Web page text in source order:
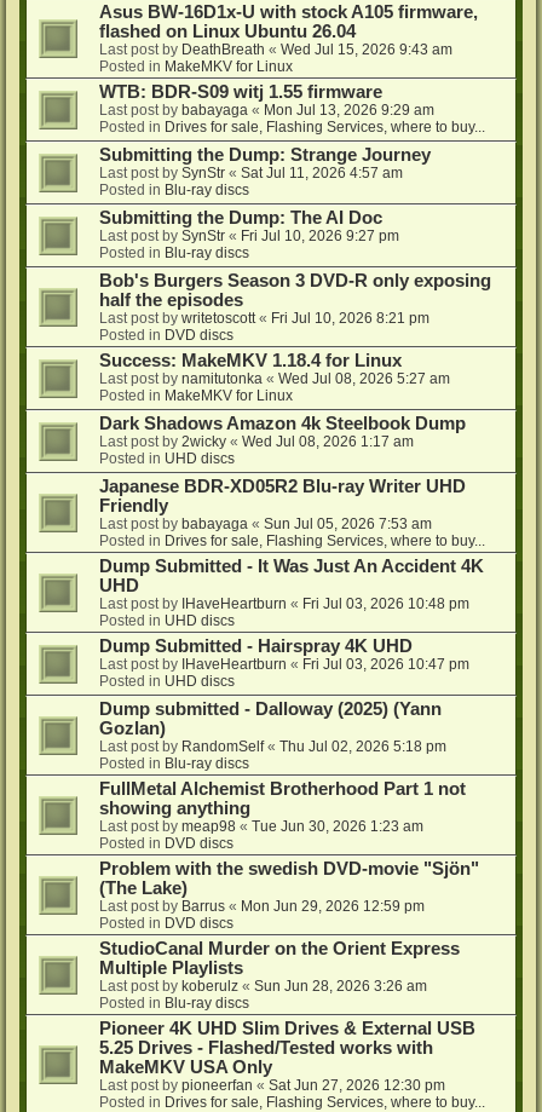
Asus BW-16D1x-U with stock A105 firmware,
flashed on Linux Ubuntu 26.04
Last post by DeathBreath « Wed Jul 15, 2026 9:43 am
Posted in MakeMKV for Linux
WTB: BDR-S09 witj 1.55 firmware
Last post by babayaga « Mon Jul 13, 2026 9:29 am
Posted in Drives for sale, Flashing Services, where to buy...
Submitting the Dump: Strange Journey
Last post by SynStr « Sat Jul 11, 2026 4:57 am
Posted in Blu-ray discs
Submitting the Dump: The AI Doc
Last post by SynStr « Fri Jul 10, 2026 9:27 pm
Posted in Blu-ray discs
Bob's Burgers Season 3 DVD-R only exposing
half the episodes
Last post by writetoscott « Fri Jul 10, 2026 8:21 pm
Posted in DVD discs
Success: MakeMKV 1.18.4 for Linux
Last post by namitutonka « Wed Jul 08, 2026 5:27 am
Posted in MakeMKV for Linux
Dark Shadows Amazon 4k Steelbook Dump
Last post by 2wicky « Wed Jul 08, 2026 1:17 am
Posted in UHD discs
Japanese BDR-XD05R2 Blu-ray Writer UHD
Friendly
Last post by babayaga « Sun Jul 05, 2026 7:53 am
Posted in Drives for sale, Flashing Services, where to buy...
Dump Submitted - It Was Just An Accident 4K
UHD
Last post by IHaveHeartburn « Fri Jul 03, 2026 10:48 pm
Posted in UHD discs
Dump Submitted - Hairspray 4K UHD
Last post by IHaveHeartburn « Fri Jul 03, 2026 10:47 pm
Posted in UHD discs
Dump submitted - Dalloway (2025) (Yann
Gozlan)
Last post by RandomSelf« Thu Jul 02, 2026 5:18 pm
Posted in Blu-ray discs
FullMetal Alchemist Brotherhood Part 1 not
showing anything
Last post by meap98 « Tue Jun 30, 2026 1:23 am
Posted in DVD discs
Problem with the swedish DVD-movie "Sjön"
(The Lake)
Last post by Barrus « Mon Jun 29, 2026 12:59 pm
Posted in DVD discs
StudioCanal Murder on the Orient Express
Multiple Playlists
Last post by koberulz « Sun Jun 28, 2026 3:26 am
Posted in Blu-ray discs
Pioneer 4K UHD Slim Drives & External USB
5.25 Drives - Flashed/Tested works with
MakeMKV USA Only
Last post by pioneerfan « Sat Jun 27, 2026 12:30 pm
Posted in Drives for sale, Flashing Services, where to buy...